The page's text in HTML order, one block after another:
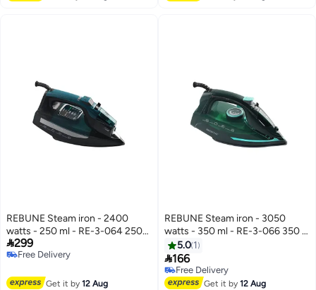
REBUNE Steam iron - 2400
watts - 250 ml - RE-3-064 250
ml 2400 W RE-3-064
Black/Green
299
Free Delivery
Get it by12 Aug
REBUNE Steam iron - 3050
watts - 350 ml - RE-3-066 350 L
3050 W RE-3-066 Green/Black
5.0 1
166
Free Delivery
Free Delivery
Get it by12 Aug